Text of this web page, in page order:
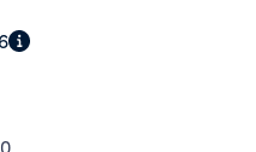
audiences of